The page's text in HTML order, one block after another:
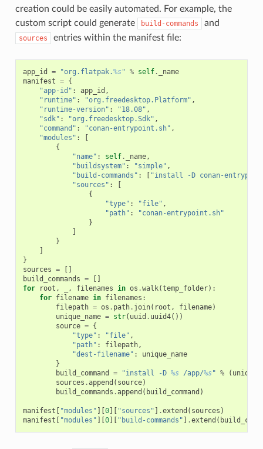
creation could be easily automated. For example, the
custom script could generate
build-commands and
sources entries within the manifest file:
app_id = "org.flatpak.%s" % self.
_name
manifest = {
"app-id" : app_id ,
"runtime" : "org.freedesktop.Platform" ,
"runtime-version" : "18.08" ,
"sdk" : "org.freedesktop.Sdk" ,
"command" : "conan-entrypoint.sh" ,
"modules" :
[
{
"name" : self. _name,
"buildsystem" : "simple" ,
"build-commands" : [ "install -D conan-
"sources" :
[
{
"type" : "file" ,
"path" :
"conan-entrypoint.sh"
}
]
}
]
}
sources =
[]
build_commands =
[]
for
root , , filenames in os .walk(temp_folder):
for filename in filenames :
filepath = os . path. join( root , filename)
unique_name = str( uuid . uuid4())
source = {
"type" : "file" ,
"path" : filepath,
"dest-filename" :
unique_name
}
build_command
= "install -D %s /app/%s" % (
sources .append ( source)
build_commands .append ( build_command )
manifest [ "modules" ][0][ "sources" ] .extend ( sources )
manifest [ "modules" ][0][ "build-commands" ] .extend (